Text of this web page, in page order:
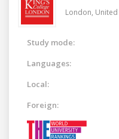
London,
Study mode:
Languages:
Local:
Foreign: